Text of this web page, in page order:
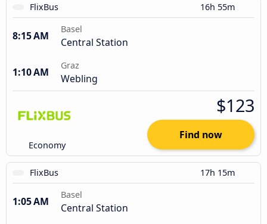
FlixBus 16h 55m
8:15 AM
Basel
Central Station
1:10 AM
Graz
Webling
Economy
$123
Find now
FlixBus 17h 15m
1:05 AM
Basel
Central Station